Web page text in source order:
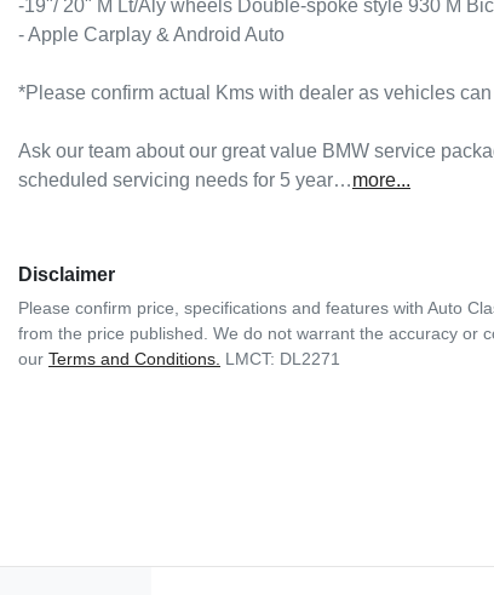
-19"/ 20" M Lt/Aly wheels Double-spoke style 930 M
- Apple Carplay & Android Auto
*Please confirm actual Kms with dealer as vehicles
Ask our team about our great value BMW service
scheduled servicing needs for 5 year…more...
Disclaimer
Please confirm price, specifications and features with Auto
from the price published. We do not warrant the accuracy or
our Terms and Conditions. LMCT: DL2271